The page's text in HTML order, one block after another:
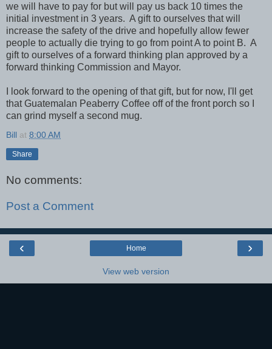
we will have to pay for but will pay us back 10 times the
initial investment in 3 years. A gift to ourselves that will
increase the safety of the drive and hopefully allow fewer
people to actually die trying to go from point A to point B. A
gift to ourselves of a forward thinking plan approved by a
forward thinking Commission and Mayor.
I look forward to the opening of that gift, but for now, I'll get
that Guatemalan Peaberry Coffee off of the front porch so I
can grind myself a second mug.
Bill at 8:00 AM
Share
No comments:
Post a Comment
‹ ›
Home
View web version